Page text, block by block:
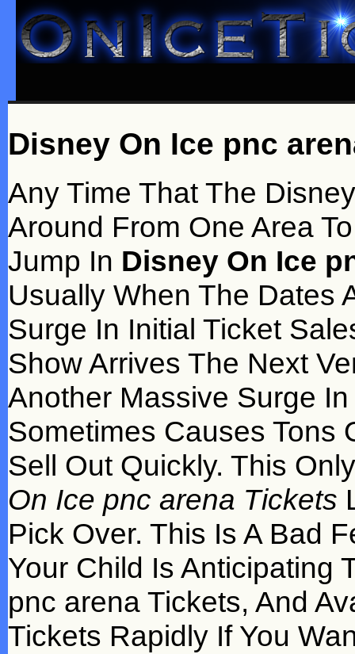
Disney On Ice pnc
Any Time That The
Around From One Area
Jump In Disney On Ice
Usually When The Dates
Surge In Initial Ticket
Show Arrives The Next
Another Massive Surge
Sometimes Causes Tons
Sell Out Quickly. This
On Ice pnc arena Tickets
Pick Over. This Is A Bad
Your Child Is Anticipating
pnc arena Tickets, And
Tickets Rapidly If You